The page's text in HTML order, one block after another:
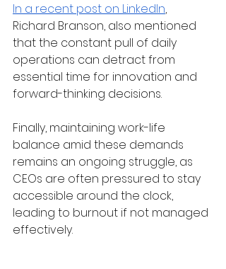
In a recent post on LinkedIn,
Richard Branson, also mentioned
that the constant pull of daily
operations can detract from
essential time for innovation and
forward-thinking decisions.
Finally, maintaining work-life
balance amid these demands
remains an ongoing struggle, as
CEOs are often pressured to stay
accessible around the clock,
leading to burnout if not managed
effectively.